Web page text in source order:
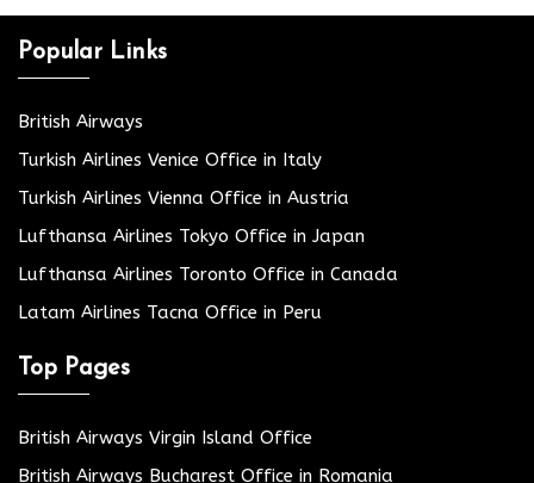
Popular Links
British Airways
Turkish Airlines Venice Office in Italy
Turkish Airlines Vienna Office in Austria
Lufthansa Airlines Tokyo Office in Japan
Lufthansa Airlines Toronto Office in Canada
Latam Airlines Tacna Office in Peru
Top Pages
British Airways Virgin Island Office
British Airways Bucharest Office in Romania